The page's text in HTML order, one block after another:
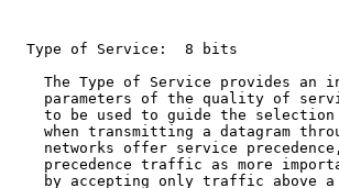
  Type of Service:  8 bits
The Type of Service provides an
parameters of the quality of
to be used to guide the
when transmitting a datagram
networks offer service
precedence traffic as more
by accepting only traffic above